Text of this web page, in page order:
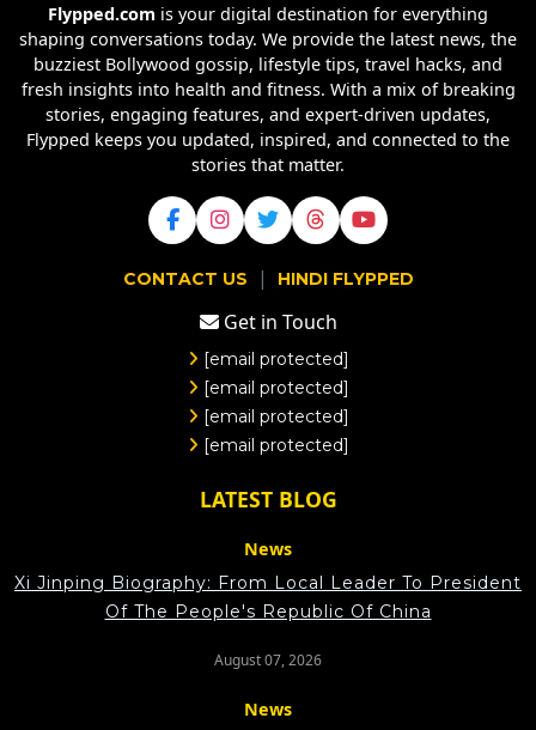
Flypped.com is your digital destination for everything
shaping conversations today. We provide the latest news, the
buzziest Bollywood gossip, lifestyle tips, travel hacks, and
fresh insights into health and fitness. With a mix of breaking
stories, engaging features, and expert-driven updates,
Flypped keeps you updated, inspired, and connected to the
stories that matter.
CONTACT US | HINDI FLYPPED
Get in Touch
[email protected]
[email protected]
[email protected]
[email protected]
LATEST BLOG
News
Xi Jinping Biography: From Local Leader To President
Of The People's Republic Of China
August 07, 2026
News